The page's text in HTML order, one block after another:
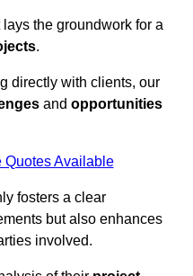
the groundwork for a
.
directly with clients, our
and opportunities
Quotes Available
fosters a clear
but also enhances
involved.